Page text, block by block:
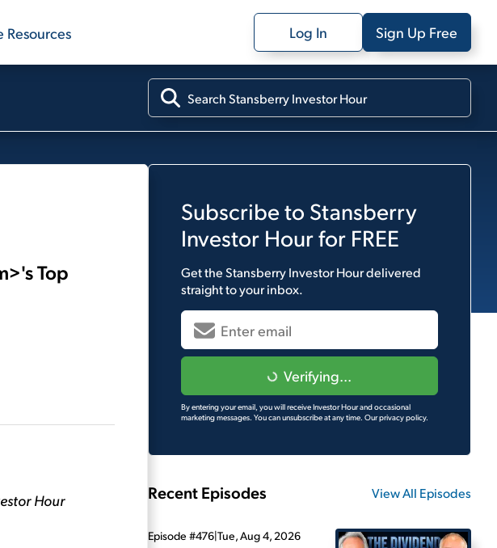
Resources Log In Sign Up Free
Top
Hour
Subscribe to Stansberry
Investor Hourfor FREE
Get theStansberry Investor Hourdelivered
straight to your inbox.
Verifying...
By entering your email, you will receive Investor Hour and occasional
marketing messages. You can unsubscribe at any time. Our privacy policy.
Recent Episodes View All Episodes
Episode #476|Tue, Aug 4, 2026